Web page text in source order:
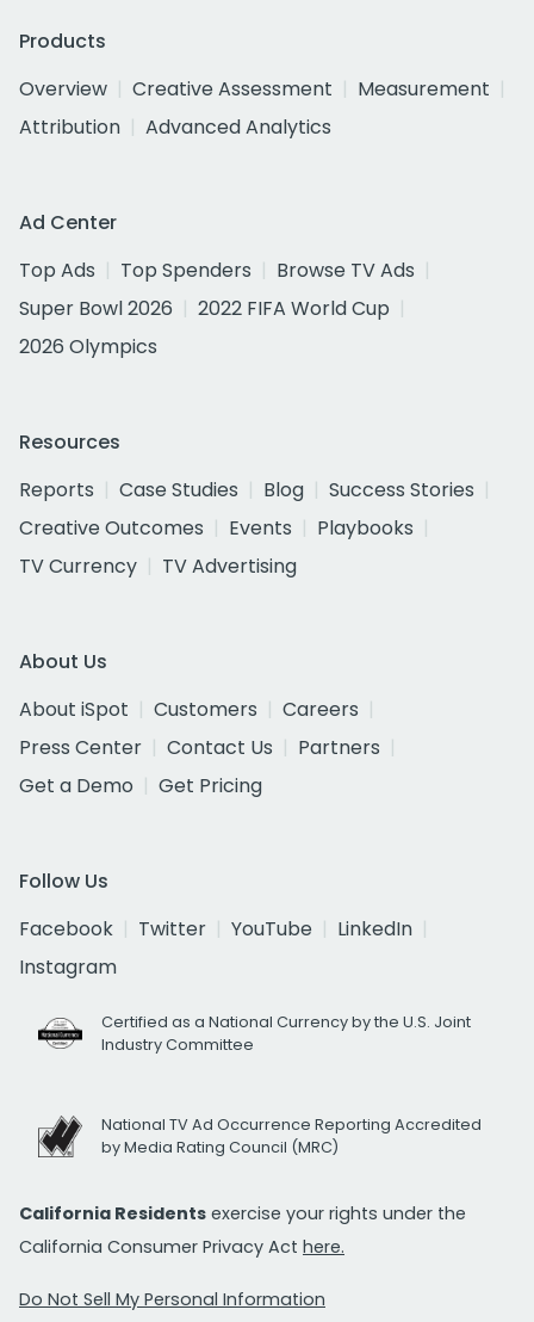
Products
Overview
Creative Assessment
Measurement
Attribution
Advanced Analytics
Ad Center
Top Ads
Top Spenders
Browse TV Ads
Super Bowl 2026
2022 FIFA World Cup
2026 Olympics
Resources
Reports
Case Studies Blog
Success Stories
Creative Outcomes
Events
Playbooks
TV Currency
TV Advertising
About Us
About iSpot
Customers
Careers
Press Center
Contact Us
Partners
Get a Demo
Get Pricing
Follow Us
Facebook
Twitter YouTube
LinkedIn
Instagram
Certified as a National Currency by the U.S. Joint
Industry Committee
National TV Ad Occurrence Reporting Accredited
by Media Rating Council (MRC)
California Residents exercise your rights under the
California Consumer Privacy Act here.
Do Not Sell My Personal Information